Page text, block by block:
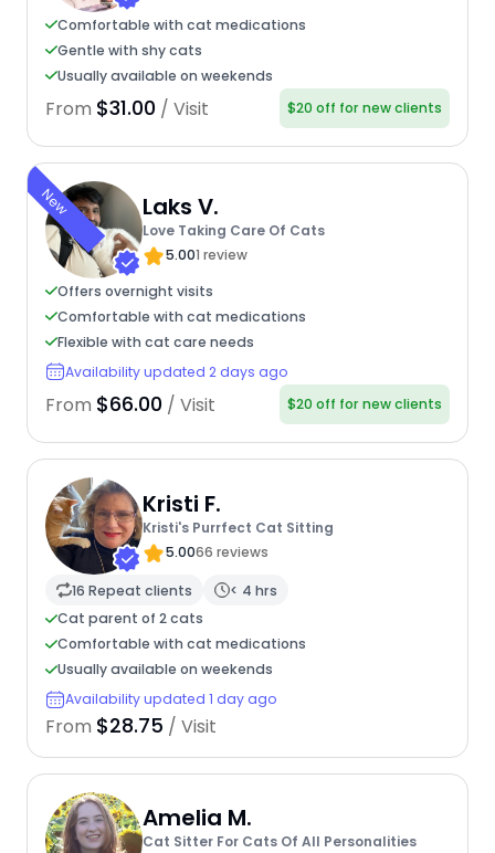
Comfortable with cat medications
Gentle with shy cats
Usually available on weekends
From $31.00 / Visit $20 off for new clients
New Laks V.
Love Taking Care Of Cats
5.001 review
Offers overnight visits
Comfortable with cat medications
Flexible with cat care needs
Availability updated 2 days ago
From $66.00 / Visit $20 off for new clients
Kristi F.
Kristi's Purrfect Cat Sitting
5.0066 reviews
16 Repeat clients
< 4 hrs
Cat parent of 2 cats
Comfortable with cat medications
Usually available on weekends
Availability updated 1 day ago
From $28.75 / Visit
Amelia M.
Cat Sitter For Cats Of All Personalities